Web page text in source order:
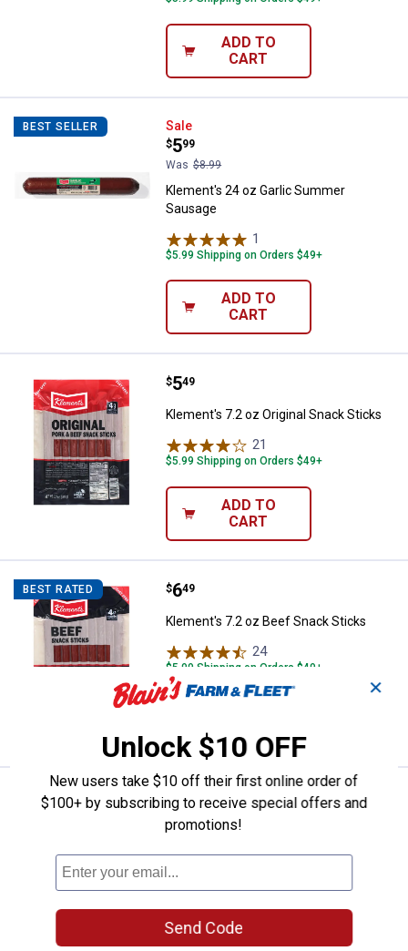
ADD TO
CART
BEST SELLER Klement's 24 oz Garlic Summer
Sale
Price:
$5
.
99
Was $8.99
Klement's 24 oz Garlic Summer
Sausage
1
$5.99 Shipping on Orders $49+
ADD TO
CART
Klement's 7.2 oz Original Snack
Price:
$5
. 49
Klement's 7.2 oz Original Snack Sticks
21
$5.99 Shipping on Orders $49+
ADD TO
CART
BEST RATED Klement's 7.2 oz Beef Snack
Price:
$6
. 49
Klement's 7.2 oz Beef Snack Sticks
24Reviews
$5.99 Shipping on Orders $49+
Klement's 24 oz Beef Sticks
Price:
17
.
Klement's 24 oz Beef Sticks
7Reviews
$5.99 Shipping on Orders $49+
ADD TO
CART
✕
Unlock $10 OFF
New users take $10 off their first online order of
$100+ by subscribing to receive special offers and
promotions!
Send Code